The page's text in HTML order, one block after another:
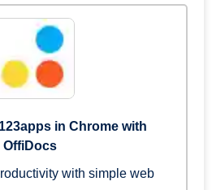
in Chrome with
OffiDocs
with simple web